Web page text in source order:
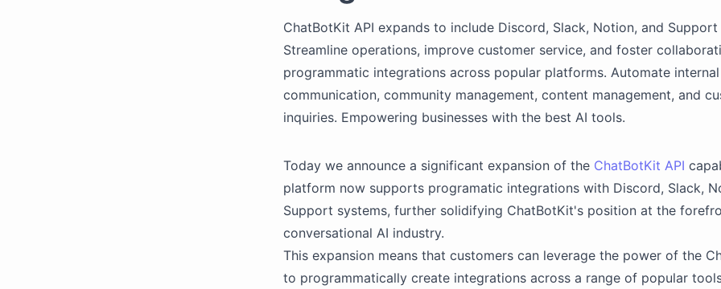
ChatBotKit API expands to include Discord, Slack, Notion, and
Streamline operations, improve customer service, and foster
programmatic integrations across popular platforms. Automate internal
communication, community management, content management, and
inquiries. Empowering businesses with the best AI tools.
Today we announce a significant expansion of the ChatBotKit API
platform now supports programatic integrations with Discord, Slack,
Support systems, further solidifying ChatBotKit's position at the
conversational AI industry.
This expansion means that customers can leverage the power of the
to programmatically create integrations across a range of popular